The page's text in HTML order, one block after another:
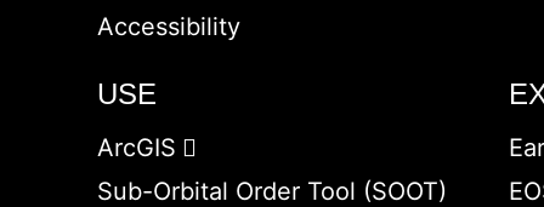
Accessibility
USE
ArcGIS
Sub-Orbital Order Tool (SOOT)